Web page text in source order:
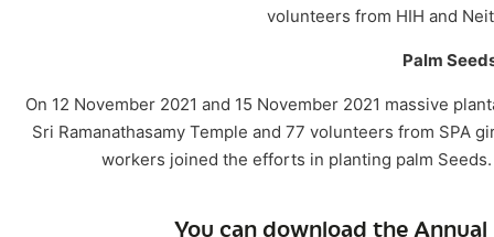
volunteers from HIH and
Palm
On 12 November 2021 and 15 November 2021 massive
Sri Ramanathasamy Temple and 77 volunteers from SPA
workers joined the efforts in planting palm
You can download the